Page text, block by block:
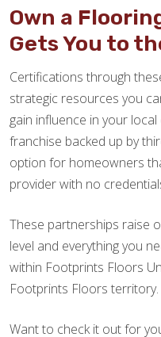
Own a
Gets You to
Certifications through
strategic resources you
gain influence in your
franchise backed up by
option for homeowners
provider with no
These partnerships raise
level and everything you
within Footprints Floors
Footprints Floors territory.
Want to check it out for